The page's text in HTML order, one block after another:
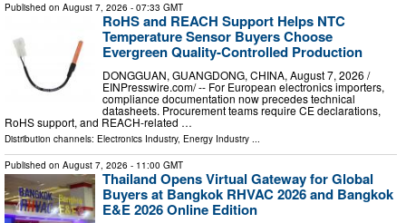
Published on August 7, 2026 - 07:33 GMT
RoHS and REACH Support Helps NTC
Temperature Sensor Buyers Choose
Evergreen Quality-Controlled Production
DONGGUAN, GUANGDONG, CHINA, August 7, 2026 /⁨
EINPresswire.com⁩/ -- For European electronics importers,
compliance documentation now precedes technical
datasheets. Procurement teams require CE declarations,
RoHS support, and REACH-related …
Distribution channels: Electronics Industry, Energy Industry ...
Published on August 7, 2026 - 11:00 GMT
Thailand Opens Virtual Gateway for Global
Buyers at Bangkok RHVAC 2026 and Bangkok
E&E 2026 Online Edition